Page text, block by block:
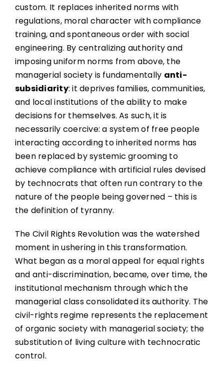
custom. It replaces inherited norms with
regulations, moral character with compliance
training, and spontaneous order with social
engineering. By centralizing authority and
imposing uniform norms from above, the
managerial society is fundamentally anti-
subsidiarity: it deprives families, communities,
and local institutions of the ability to make
decisions for themselves. As such, it is
necessarily coercive: a system of free people
interacting according to inherited norms has
been replaced by systemic grooming to
achieve compliance with artificial rules devised
by technocrats that often run contrary to the
nature of the people being governed – this is
the definition of tyranny.
The Civil Rights Revolution was the watershed
moment in ushering in this transformation.
What began as a moral appeal for equal rights
and anti-discrimination, became, over time, the
institutional mechanism through which the
managerial class consolidated its authority. The
civil-rights regime represents the replacement
of organic society with managerial society; the
substitution of living culture with technocratic
control.